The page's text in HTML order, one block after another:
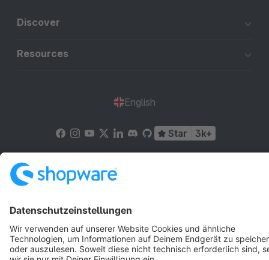
Discover
Resources
English
Star 3k+
Terms & Conditions
Cookie settings
Copyright © shopware AG - All rights reserved
Notice: * All prices are quoted net of the statutory value-added tax